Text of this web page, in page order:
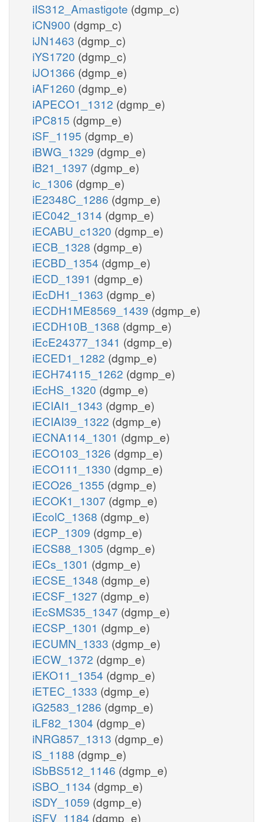
iIS312_Amastigote (dgmp_c)
iCN900 (dgmp_c)
iJN1463 (dgmp_c)
iYS1720 (dgmp_c)
iJO1366 (dgmp_e)
iAF1260 (dgmp_e)
iAPECO1_1312 (dgmp_e)
iPC815 (dgmp_e)
iSF_1195 (dgmp_e)
iBWG_1329 (dgmp_e)
iB21_1397 (dgmp_e)
ic_1306 (dgmp_e)
iE2348C_1286 (dgmp_e)
iEC042_1314 (dgmp_e)
iECABU_c1320 (dgmp_e)
iECB_1328 (dgmp_e)
iECBD_1354 (dgmp_e)
iECD_1391 (dgmp_e)
iEcDH1_1363 (dgmp_e)
iECDH1ME8569_1439 (dgmp_e)
iECDH10B_1368 (dgmp_e)
iEcE24377_1341 (dgmp_e)
iECED1_1282 (dgmp_e)
iECH74115_1262 (dgmp_e)
iEcHS_1320 (dgmp_e)
iECIAI1_1343 (dgmp_e)
iECIAI39_1322 (dgmp_e)
iECNA114_1301 (dgmp_e)
iECO103_1326 (dgmp_e)
iECO111_1330 (dgmp_e)
iECO26_1355 (dgmp_e)
iECOK1_1307 (dgmp_e)
iEcolC_1368 (dgmp_e)
iECP_1309 (dgmp_e)
iECS88_1305 (dgmp_e)
iECs_1301 (dgmp_e)
iECSE_1348 (dgmp_e)
iECSF_1327 (dgmp_e)
iEcSMS35_1347 (dgmp_e)
iECSP_1301 (dgmp_e)
iECUMN_1333 (dgmp_e)
iECW_1372 (dgmp_e)
iEKO11_1354 (dgmp_e)
iETEC_1333 (dgmp_e)
iG2583_1286 (dgmp_e)
iLF82_1304 (dgmp_e)
iNRG857_1313 (dgmp_e)
iS_1188 (dgmp_e)
iSbBS512_1146 (dgmp_e)
iSBO_1134 (dgmp_e)
iSDY_1059 (dgmp_e)
iSFV_1184 (dgmp_e)